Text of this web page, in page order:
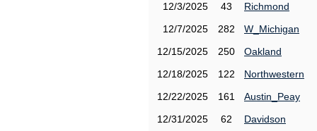
12/3/2025
43
Richmond
12/7/2025
282
W_Michigan
12/15/2025
250
Oakland
12/18/2025
122
Northwestern
12/22/2025
161
Austin_Peay
12/31/2025
62
Davidson